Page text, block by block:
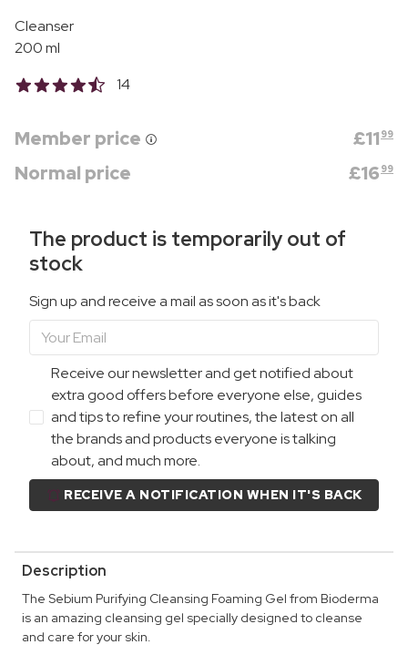
Cleanser
200 ml
14
Member price £11 99
Normal price £16 99
The product is temporarily out of
stock
Sign up and receive a mail as soon as it's back
Receive our newsletter and get notified about
extra good offers before everyone else, guides
and tips to refine your routines, the latest on all
the brands and products everyone is talking
about, and much more.
RECEIVE A NOTIFICATION WHEN IT'S BACK
Description
The Sebium Purifying Cleansing Foaming Gel from Bioderma
is an amazing cleansing gel specially designed to cleanse
and care for your skin.